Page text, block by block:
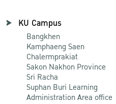
KU Campus
Bangkhen
Kamphaeng Saen
Chalermprakiat
Sakon Nakhon Province
Sri Racha
Suphan Buri Learning
Administration Area office